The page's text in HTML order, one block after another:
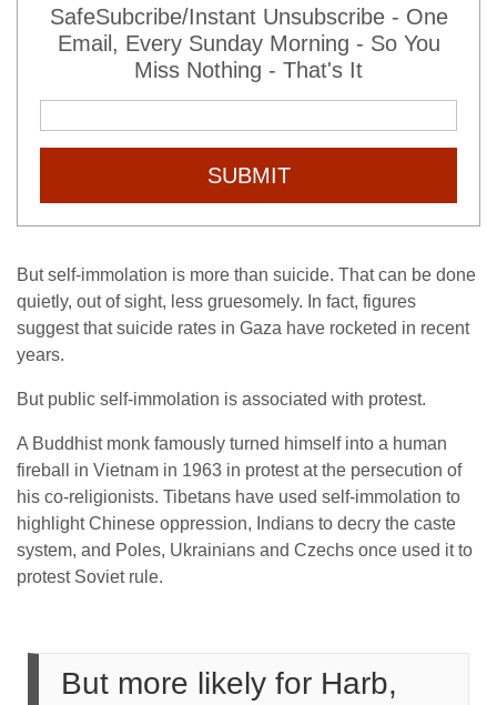
SafeSubcribe/Instant Unsubscribe - One
Email, Every Sunday Morning - So You
Miss Nothing - That's It
SUBMIT
But self-immolation is more than suicide. That can be done
quietly, out of sight, less gruesomely. In fact, figures
suggest that suicide rates in Gaza have rocketed in recent
years.
But public self-immolation is associated with protest.
A Buddhist monk famously turned himself into a human
fireball in Vietnam in 1963 in protest at the persecution of
his co-religionists. Tibetans have used self-immolation to
highlight Chinese oppression, Indians to decry the caste
system, and Poles, Ukrainians and Czechs once used it to
protest Soviet rule.
But more likely for Harb,